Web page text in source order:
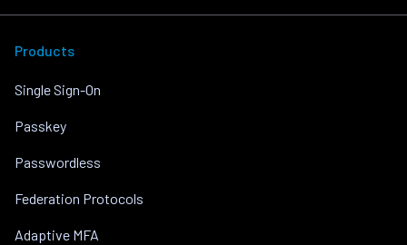
Products
Single Sign-On
Passkey
Passwordless
Federation Protocols
Adaptive MFA